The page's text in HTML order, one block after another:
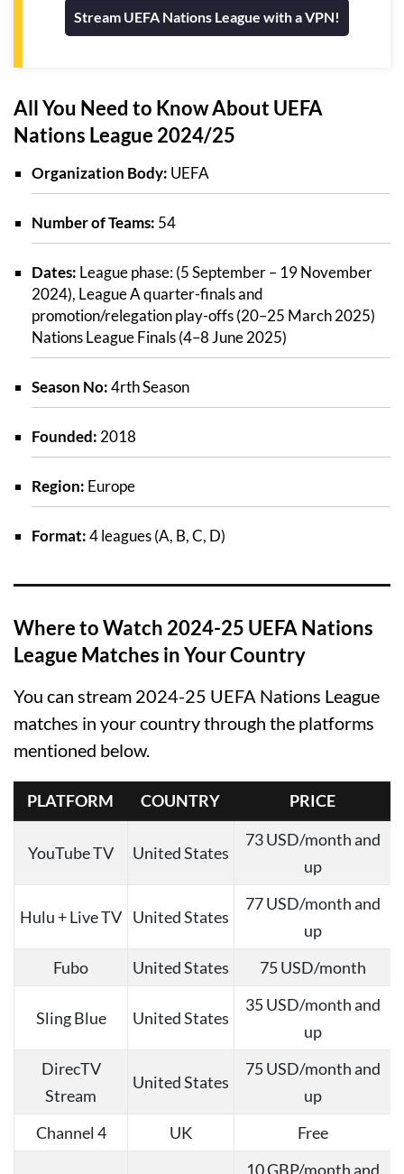
Stream UEFA Nations League with a VPN!
All You Need to Know About UEFA
Nations League 2024/25
Organization Body: UEFA
Number of Teams: 54
Dates: League phase: (5 September – 19 November
2024), League A quarter-finals and
promotion/relegation play-offs (20–25 March 2025)
Nations League Finals (4–8 June 2025)
Season No:4rth Season
Founded: 2018
Region: Europe
Format:4 leagues (A, B, C, D)
Where to Watch 2024-25 UEFA Nations
League Matches in Your Country
You can stream 2024-25 UEFA Nations League
matches in your country through the platforms
mentioned below.
PLATFORM COUNTRY PRICE
YouTube TV United States
73 USD/month and
up
Hulu + Live TV United States
77 USD/month and
up
Fubo
United States 75 USD/month
Sling Blue United States
35 USD/month and
up
DirecTV
Stream
United States
75 USD/month and
up
Channel 4
UK Free
10 GBP/month and